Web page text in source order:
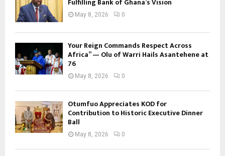
May 8, 2026 0
Your Reign Commands Respect Across
Africa” — Olu of Warri Hails Asantehene at
76
May 8, 2026 0
Otumfuo Appreciates KOD for
Contribution to Historic Executive Dinner
Ball
May 8, 2026 0